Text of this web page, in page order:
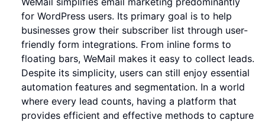
for WordPress users. Its primary goal is to help
businesses grow their subscriber list through user-
friendly form integrations. From inline forms to
floating bars, WeMail makes it easy to collect leads.
Despite its simplicity, users can still enjoy essential
automation features and segmentation. In a world
where every lead counts, having a platform that
provides efficient and effective methods to capture